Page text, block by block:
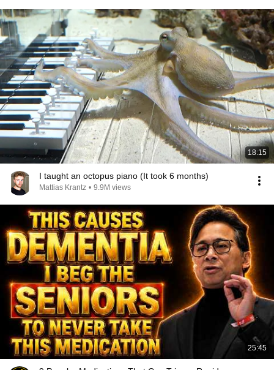
18:15
I taught an octopus piano (It took 6 months)
Mattias Krantz • 9.9M views
25:45